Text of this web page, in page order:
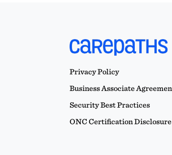
Privacy Policy
Business Associate
Security Best Practices
ONC Certification Disclosure